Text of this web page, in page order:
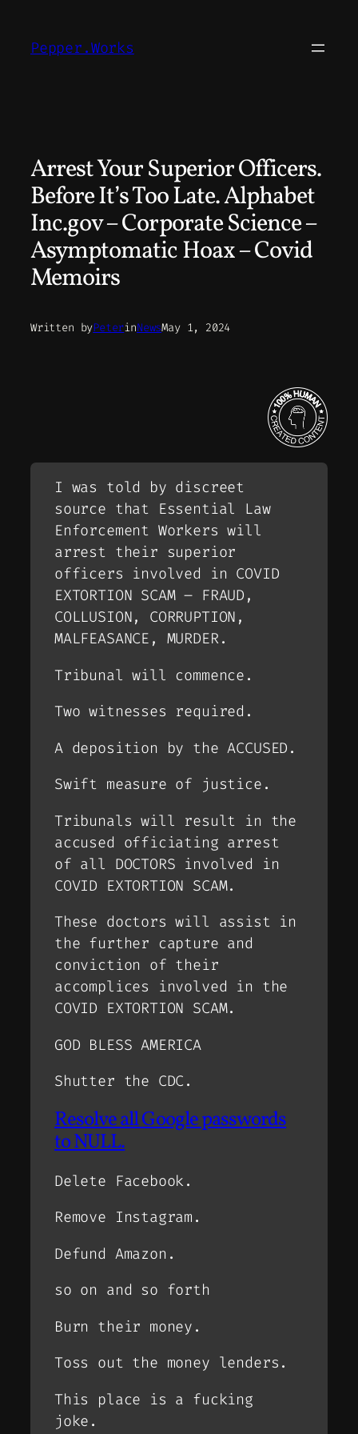
content
Pepper.Works
Arrest Your Superior Officers.
Before It’s Too Late. Alphabet
Inc.gov – Corporate Science –
Asymptomatic Hoax – Covid
Memoirs
Written byPeterinNewsMay 1, 2024
I was told by discreet
source that Essential Law
Enforcement Workers will
arrest their superior
officers involved in COVID
EXTORTION SCAM – FRAUD,
COLLUSION, CORRUPTION,
MALFEASANCE, MURDER.
Tribunal will commence.
Two witnesses required.
A deposition by the ACCUSED.
Swift measure of justice.
Tribunals will result in the
accused officiating arrest
of all DOCTORS involved in
COVID EXTORTION SCAM.
These doctors will assist in
the further capture and
conviction of their
accomplices involved in the
COVID EXTORTION SCAM.
GOD BLESS AMERICA
Shutter the CDC.
Resolve all Google passwords
to NULL.
Delete Facebook.
Remove Instagram.
Defund Amazon.
so on and so forth
Burn their money.
Toss out the money lenders.
This place is a fucking
joke.